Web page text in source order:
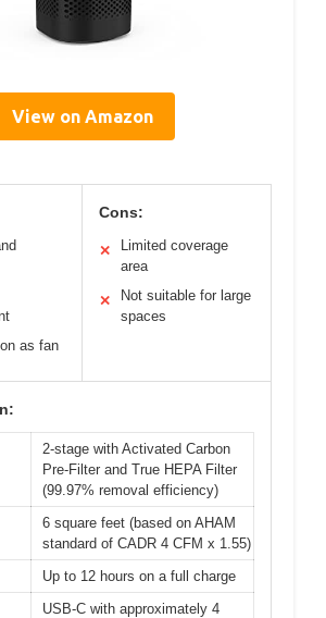
View on Amazon
as fan
Cons:
✕
Limited coverage
area
✕
Not suitable for large
spaces
2-stage with Activated Carbon
Pre-Filter and True HEPA Filter
(99.97% removal efficiency)
6 square feet (based on AHAM
standard of CADR 4 CFM x 1.55)
Up to 12 hours on a full charge
USB-C with approximately 4